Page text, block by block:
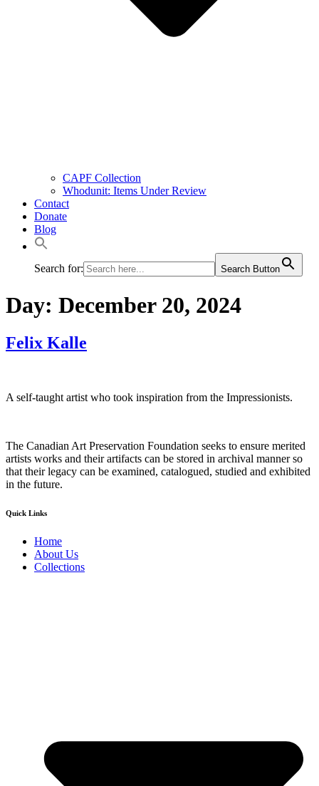
CAPF Collection
Whodunit: Items Under Review
Contact
Donate
Blog
Search for: Search Button
Day: December 20, 2024
Felix Kalle
A self-taught artist who took inspiration from the Impressionists.
The Canadian Art Preservation Foundation seeks to ensure merited
artists works and their artifacts can be stored in archival manner so
that their legacy can be examined, catalogued, studied and exhibited
in the future.
Quick Links
Home
About Us
Collections